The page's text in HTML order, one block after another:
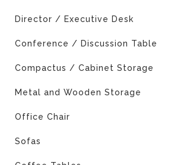
Director / Executive Desk
Conference / Discussion Table
Compactus / Cabinet Storage
Metal and Wooden Storage
Office Chair
Sofas